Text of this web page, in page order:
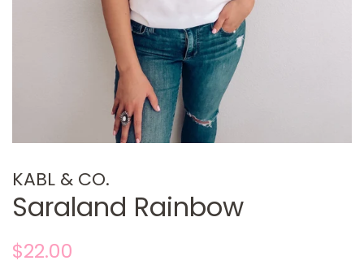
KABL & CO.
Saraland Rainbow
Regular
$22.00